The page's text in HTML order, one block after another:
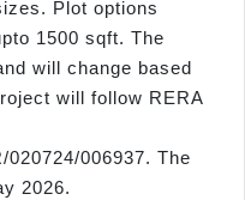
Plot options
1500 sqft. The
will change based
will follow RERA
020724/006937. The
2026.